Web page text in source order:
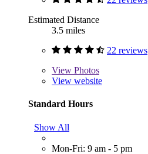
Estimated Distance
3.5 miles
22 reviews
View Photos
View website
Standard Hours
Show All
Mon-Fri: 9 am - 5 pm